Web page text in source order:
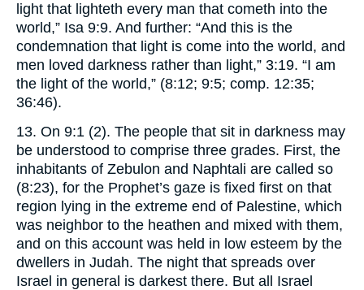
light that lighteth every man that cometh into the
world,” Isa 9:9. And further: “And this is the
condemnation that light is come into the world, and
men loved darkness rather than light,” 3:19. “I am
the light of the world,” (8:12; 9:5; comp. 12:35;
36:46).
13. On 9:1 (2). The people that sit in darkness may
be understood to comprise three grades. First, the
inhabitants of Zebulon and Naphtali are called so
(8:23), for the Prophet’s gaze is fixed first on that
region lying in the extreme end of Palestine, which
was neighbor to the heathen and mixed with them,
and on this account was held in low esteem by the
dwellers in Judah. The night that spreads over
Israel in general is darkest there. But all Israel